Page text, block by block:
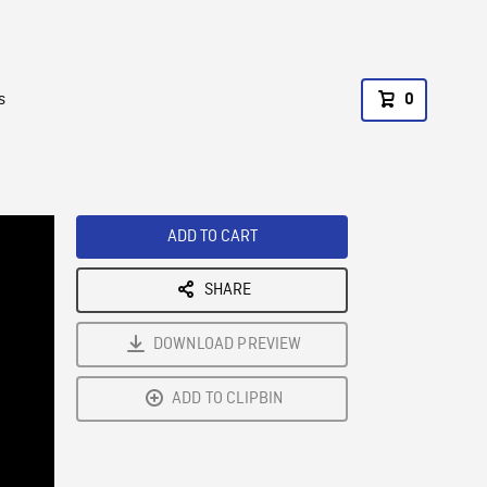
0
ADD TO CART
SHARE
DOWNLOAD PREVIEW
ADD TO CLIPBIN